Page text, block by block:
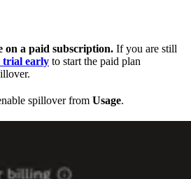
on a paid subscription. If you are still
trial early to start the paid plan
spillover from Usage.